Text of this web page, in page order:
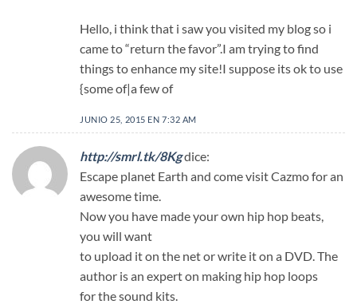
Hello, i think that i saw you visited my blog so i
came to “return the favor”.I am trying to find
things to enhance my site!I suppose its ok to use
{some of|a few of
JUNIO 25, 2015 EN 7:32 AM
http://smrl.tk/8Kgdice:
Escape planet Earth and come visit Cazmo for an
awesome time.
Now you have made your own hip hop beats,
you will want
to upload it on the net or write it on a DVD. The
author is an expert on making hip hop loops
for the sound kits.